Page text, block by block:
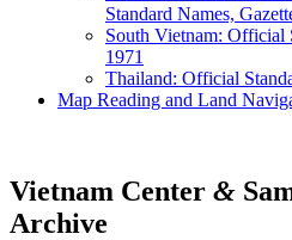
Standard Names,
South Vietnam: Official
1971
Thailand: Official
Map Reading and Land
Vietnam Center &
Archive